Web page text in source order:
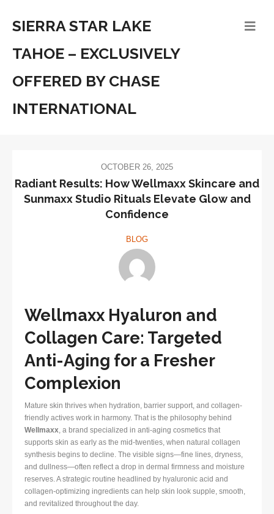
SIERRA STAR LAKE
TAHOE – EXCLUSIVELY
OFFERED BY CHASE
INTERNATIONAL
OCTOBER 26, 2025
Radiant Results: How Wellmaxx Skincare and
Sunmaxx Studio Rituals Elevate Glow and
Confidence
BLOG
Wellmaxx Hyaluron and
Collagen Care: Targeted
Anti-Aging for a Fresher
Complexion
Mature skin thrives when hydration, barrier support, and collagen-
friendly actives work in harmony. That is the philosophy behind
Wellmaxx, a brand specialized in anti-aging cosmetics that
supports skin as early as the mid-twenties, when natural collagen
synthesis begins to decline. The visible signs—fine lines, dryness,
and dullness—often reflect a drop in dermal firmness and moisture
reserves. A strategic routine headlined by hyaluronic acid and
collagen-optimizing ingredients can help skin look supple, smooth,
and revitalized throughout the day.